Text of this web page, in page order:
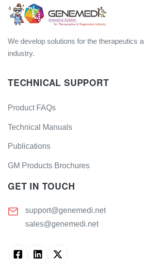
We develop solutions for the therapeutics
industry.
TECHNICAL SUPPORT
Product FAQs
Technical Manuals
Publications
GM Products Brochures
GET IN TOUCH
support@genemedi.net
sales@genemedi.net